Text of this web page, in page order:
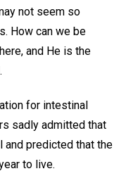
not seem so
How can we be
and He is the
for intestinal
sadly admitted that
and predicted that the
to live.